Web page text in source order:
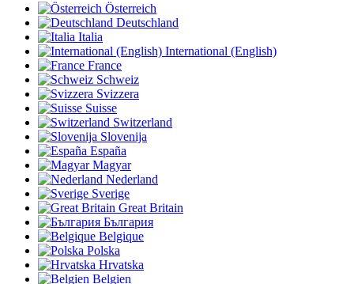
Österreich
Deutschland
Italia
International (English)
France
Schweiz
Svizzera
Suisse
Switzerland
Slovenija
España
Magyar
Nederland
Sverige
Great Britain
България
Belgique
Polska
Hrvatska
Belgien